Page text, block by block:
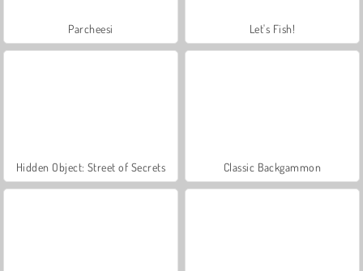
Parcheesi Let's Fish!
Hidden Object: Street of Secrets Classic Backgammon